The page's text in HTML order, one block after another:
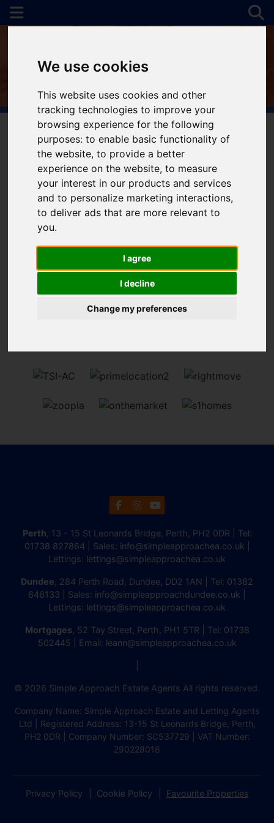
We use cookies
This website uses cookies and other
tracking technologies to improve your
browsing experience for the following
purposes:to enable basic functionality of
the website,to provide a better
experience on the website,to measure
your interest in our products and services
and to personalize marketing interactions,
to deliver ads that are more relevant to
you.
I agree
I decline
Change my preferences
You are here:Home Favourite Properties
Favourite Properties
Sorry, no records were found. Please try again.
Perth , 13 - 15 St Leonards Bridge, Perth, PH2 0DR | Tel:
01738 827864 | Sales: info@simpleapproachea.co.uk
Lettings: lettings@simpleapproachea.co.uk
Dundee , 284 Perth Road, Dundee, DD2 1AN | Tel: 01382
646133 | Sales: info@simpleapproachdundee.co.uk
Lettings: lettings@simpleapproachea.co.uk
Mortgages, 52 Tay Street, Perth, PH1 5TR | Tel: 01738
502445 | Email: leann@simpleapproachea.co.uk
© 2026 Simple Approach Estate Agents All rights reserved.
Company Name: Simple Approach Estate and Letting Agents
Ltd | Registered Address: 13-15 St Leonards Bridge, Perth,
PH2 0DR | Company Number: SC537729 | VAT Number:
290228018
Privacy Policy Cookie Policy Favourite Properties